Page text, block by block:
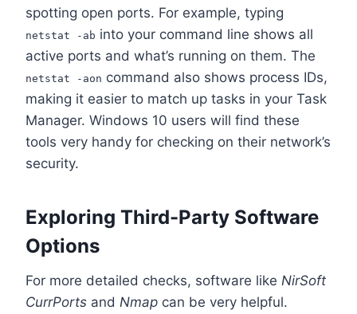
spotting open ports. For example, typing
netstat -ab into your command line shows all
active ports and what’s running on them. The
netstat -aon command also shows process IDs,
making it easier to match up tasks in your Task
Manager. Windows 10 users will find these
tools very handy for checking on their network’s
security.
Exploring Third-Party Software
Options
For more detailed checks, software like NirSoft
CurrPorts and Nmap can be very helpful.